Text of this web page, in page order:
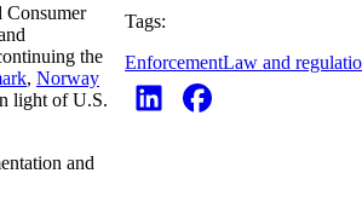
Consumer
the
, Norway
light of U.S.
and
Tags:
EnforcementLaw and